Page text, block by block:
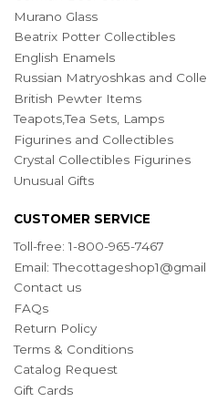
Murano Glass
Beatrix Potter Collectibles
English Enamels
Russian Matryoshkas and
British Pewter Items
Teapots,Tea Sets, Lamps
Figurines and Collectibles
Crystal Collectibles Figurines
Unusual Gifts
CUSTOMER SERVICE
Toll-free: 1-800-965-7467
Email:
Contact us
FAQs
Return Policy
Terms & Conditions
Catalog Request
Gift Cards